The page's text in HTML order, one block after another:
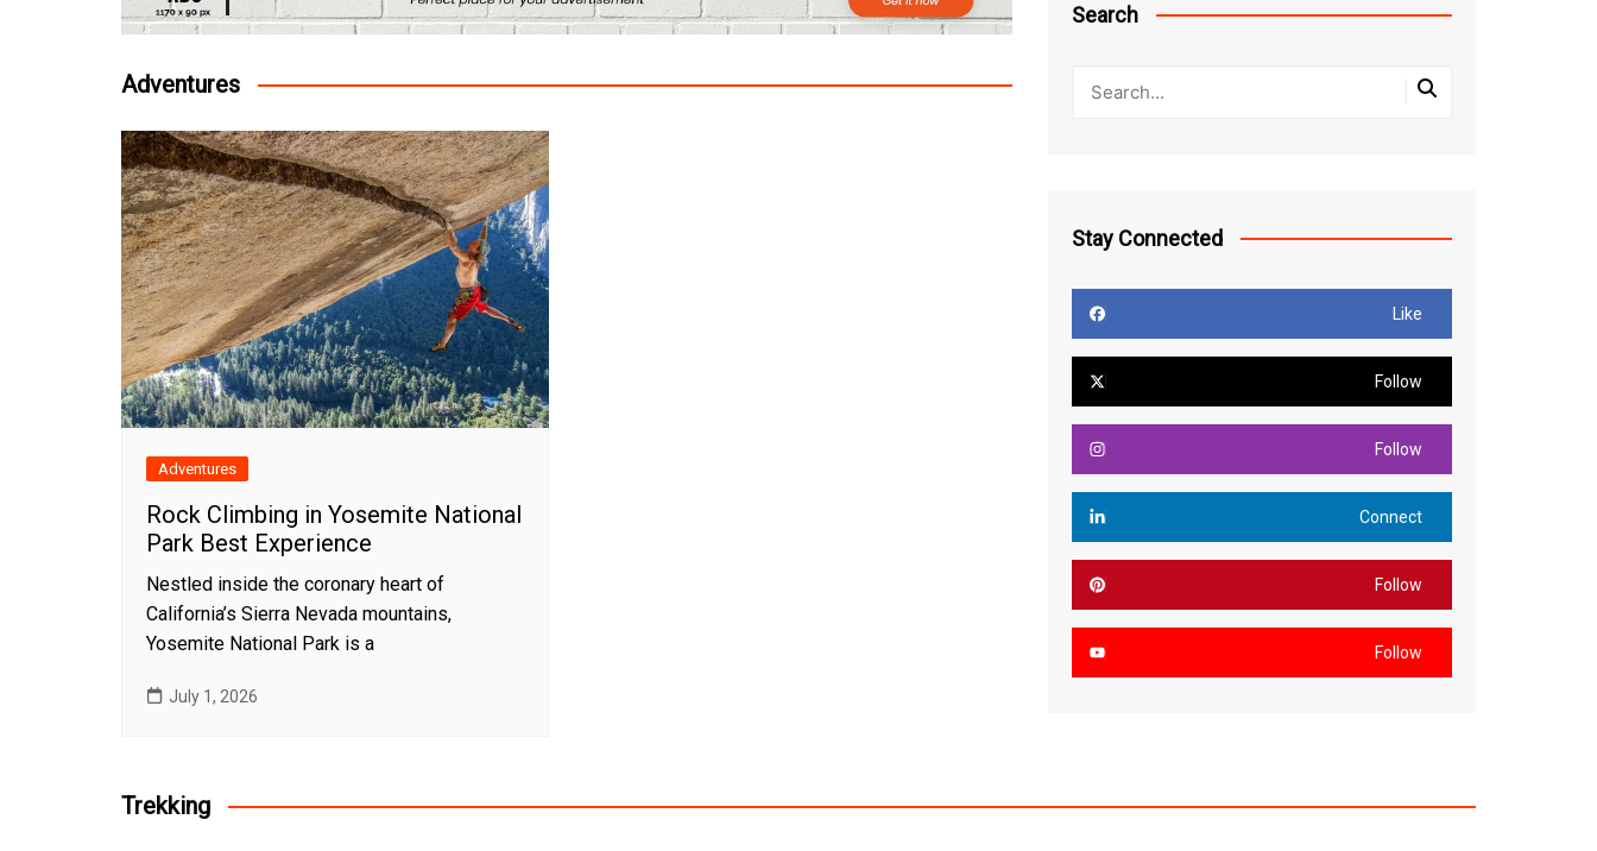
Adventures
Adventures
Rock Climbing in Yosemite National
Park Best Experience
Nestled inside the coronary heart of
California’s Sierra Nevada mountains,
Yosemite National Park is a
July 1, 2026
Search
Stay Connected
Like
Follow
Follow
Connect
Follow
Follow
Trekking